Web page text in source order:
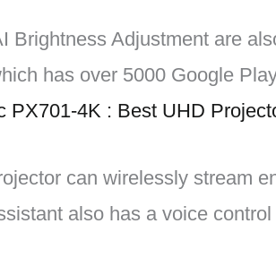
Brightness Adjustment are
has over 5000 Google
PX701-4K : Best UHD
can wirelessly stream
also has a voice control